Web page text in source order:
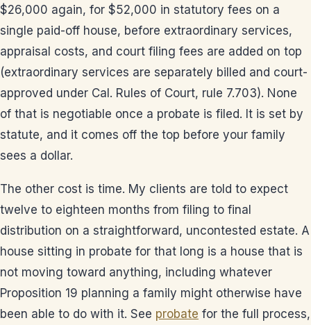
$26,000 again, for $52,000 in statutory fees on a
single paid-off house, before extraordinary services,
appraisal costs, and court filing fees are added on top
(extraordinary services are separately billed and court-
approved under Cal. Rules of Court, rule 7.703). None
of that is negotiable once a probate is filed. It is set by
statute, and it comes off the top before your family
sees a dollar.
The other cost is time. My clients are told to expect
twelve to eighteen months from filing to final
distribution on a straightforward, uncontested estate. A
house sitting in probate for that long is a house that is
not moving toward anything, including whatever
Proposition 19 planning a family might otherwise have
been able to do with it. See probate for the full process,